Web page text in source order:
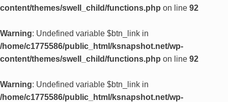
content/themes/swell_child/functions.php on line 92
Warning: Undefined variable $btn_link in
/home/c1775586/public_html/ksnapshot.net/wp-
content/themes/swell_child/functions.php on line 92
Warning: Undefined variable $btn_link in
/home/c1775586/public_html/ksnapshot.net/wp-